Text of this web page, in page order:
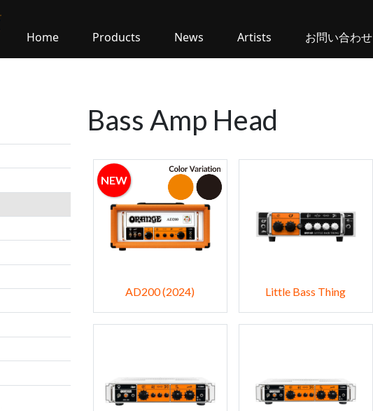
Home Products News Artists お問い合わせ
Bass Amp Head
AD200 (2024)
NEW
Little Bass Thing